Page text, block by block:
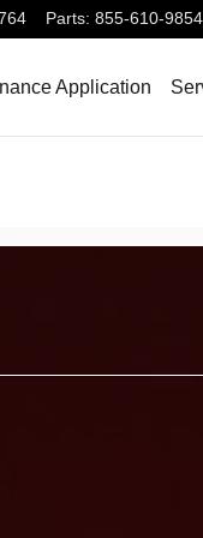
Parts: 855-610-9854
Application